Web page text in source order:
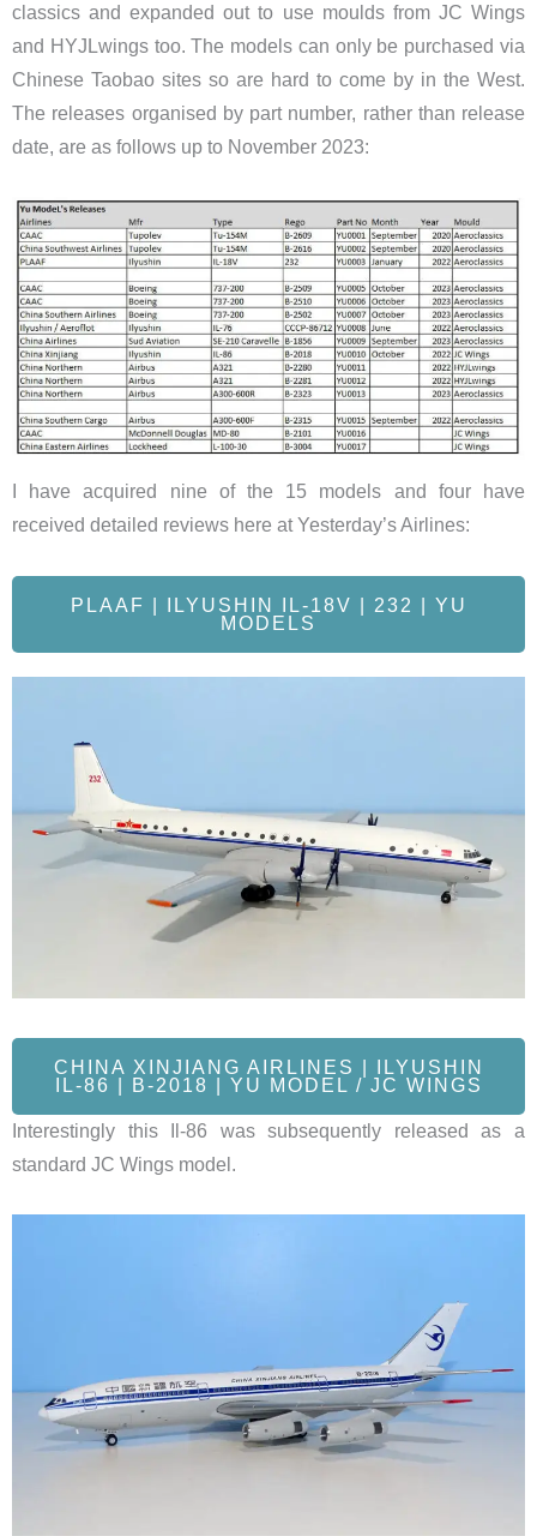
classics and expanded out to use moulds from JC Wings
and HYJLwings too. The models can only be purchased via
Chinese Taobao sites so are hard to come by in the West.
The releases organised by part number, rather than release
date, are as follows up to November 2023:
I have acquired nine of the 15 models and four have
received detailed reviews here at Yesterday’s Airlines:
PLAAF | ILYUSHIN IL-18V | 232 | YU
MODELS
CHINA XINJIANG AIRLINES | ILYUSHIN
IL-86 | B-2018 | YU MODEL / JC WINGS
Interestingly this Il-86 was subsequently released as a
standard JC Wings model.